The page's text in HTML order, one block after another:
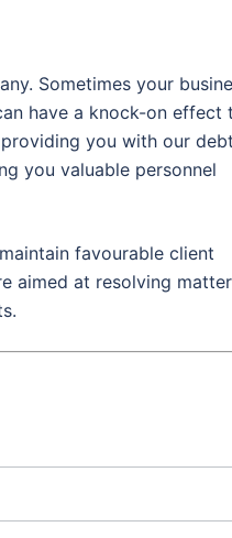
Sometimes your
have a knock-on effect
you with our
you valuable personnel
favourable client
aimed at resolving